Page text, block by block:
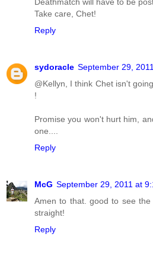
Take care, Chet!
Reply
sydoracle September 29,
@Kellyn, I think Chet isn't
!
Promise you won't hurt him,
one....
Reply
McG September 29, 2011 at
Amen to that. good to see
straight!
Reply